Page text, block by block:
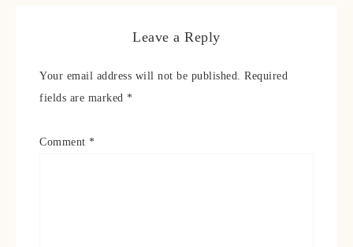
Leave a Reply
Your email address will not be published.
Required
fields are marked *
Comment *